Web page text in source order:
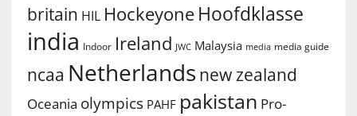
britain HIL Hockeyone Hoofdklasse
india Indoor Ireland JWC Malaysia media media guide
ncaa Netherlands new zealand
Oceania olympics PAHF pakistan Pro-